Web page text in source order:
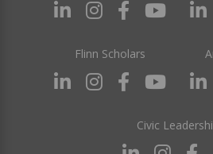
Flinn Scholars
Civic